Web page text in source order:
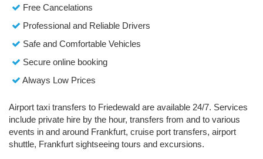
Free Cancelations
Professional and Reliable Drivers
Safe and Comfortable Vehicles
Secure online booking
Always Low Prices
Airport taxi transfers to Friedewald are available 24/7. Services
include private hire by the hour, transfers from and to various
events in and around Frankfurt, cruise port transfers, airport
shuttle, Frankfurt sightseeing tours and excursions.